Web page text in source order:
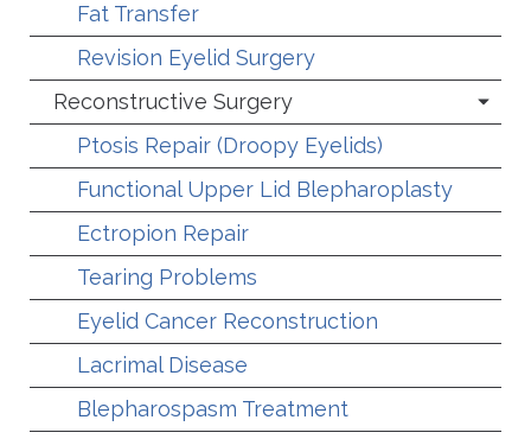
Fat Transfer
Revision Eyelid Surgery
Reconstructive Surgery
Ptosis Repair (Droopy Eyelids)
Functional Upper Lid Blepharoplasty
Ectropion Repair
Tearing Problems
Eyelid Cancer Reconstruction
Lacrimal Disease
Blepharospasm Treatment